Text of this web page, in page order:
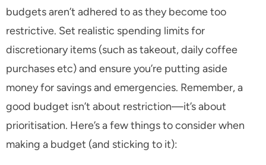
budgets aren’t adhered to as they become too
restrictive. Set realistic spending limits for
discretionary items (such as takeout, daily coffee
purchases etc) and ensure you’re putting aside
money for savings and emergencies. Remember, a
good budget isn’t about restriction—it’s about
prioritisation. Here’s a few things to consider when
making a budget (and sticking to it):